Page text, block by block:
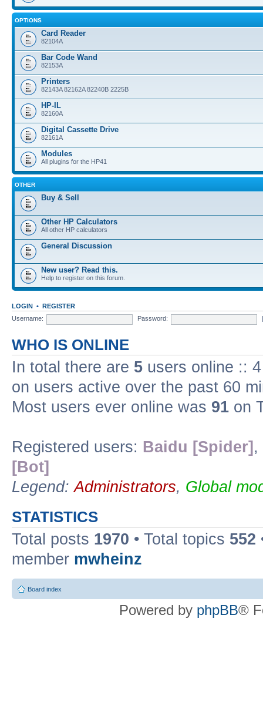
OPTIONS
Card Reader
82104A
Bar Code Wand
82153A
Printers
82143A 82162A 82240B 2225B
HP-IL
82160A
Digital Cassette Drive
82161A
Modules
All plugins for the HP41
OTHER
Buy & Sell
Other HP Calculators
All other HP calculators
General Discussion
New user? Read this.
Help to register on this forum.
LOGIN • REGISTER
Username:
Password:
WHO IS ONLINE
In total there are 5 users online ::
on users active over the past 60
Most users ever online was 91 on
Registered users: Baidu [Spider] ,
[Bot]
Legend:Administrators, Global
STATISTICS
Total posts 1970 • Total topics 552
member mwheinz
Board index
Powered by phpBB®